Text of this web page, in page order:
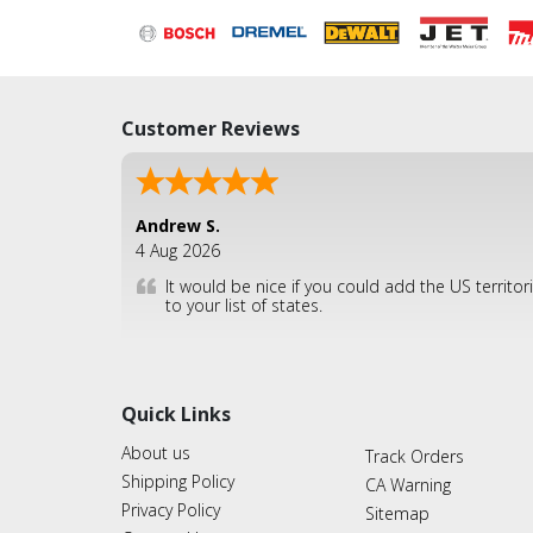
Customer Reviews
Andrew S.
4 Aug 2026
It would be nice if you could add the US
to your list of states.
Quick Links
About us
Shipping Policy
Privacy Policy
Track Orders
CA Warning
Sitemap